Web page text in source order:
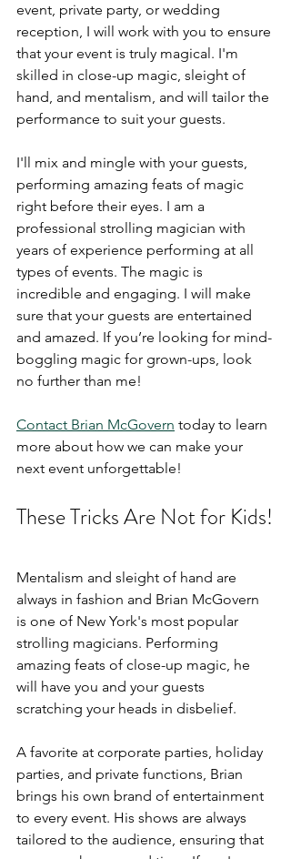
event, private party, or wedding
reception, I will work with you to ensure
that your event is truly magical. I'm
skilled in close-up magic, sleight of
hand, and mentalism, and will tailor the
performance to suit your guests.
I'll mix and mingle with your guests,
performing amazing feats of magic
right before their eyes. I am a
professional strolling magician with
years of experience performing at all
types of events. The magic is
incredible and engaging. I will make
sure that your guests are entertained
and amazed. If you’re looking for mind-
boggling magic for grown-ups, look
no further than me!
Contact Brian McGovern today to learn
more about how we can make your
next event unforgettable!
These Tricks Are Not for Kids!
Mentalism and sleight of hand are
always in fashion and Brian McGovern
is one of New York's most popular
strolling magicians. Performing
amazing feats of close-up magic, he
will have you and your guests
scratching your heads in disbelief.
A favorite at corporate parties, holiday
parties, and private functions, Brian
brings his own brand of entertainment
to every event. His shows are always
tailored to the audience, ensuring that